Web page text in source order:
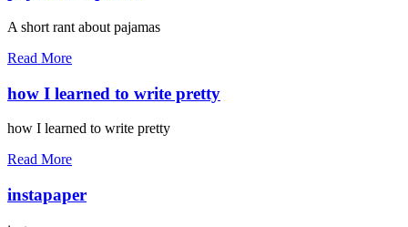
A short rant about pajamas
Read More
how I learned to write pretty
how I learned to write pretty
Read More
instapaper